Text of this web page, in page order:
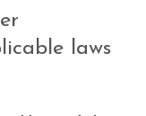
laws